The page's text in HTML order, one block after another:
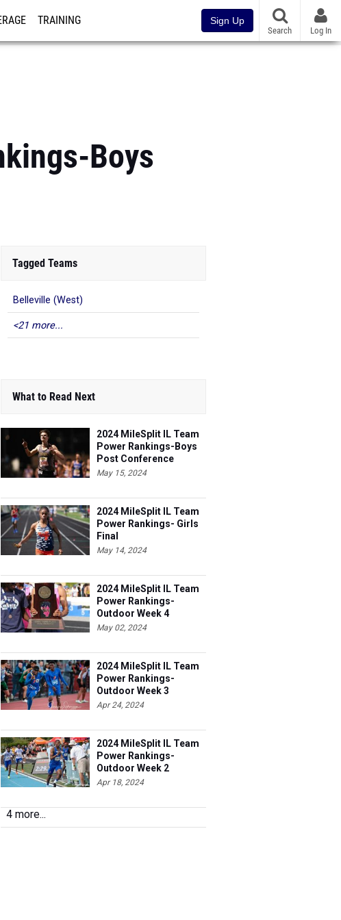
TRAINING Sign Up
Search Log In
Boys
Tagged Teams
Belleville (West)
<21 more...
What to Read Next
2024 MileSplit IL Team
Power Rankings-Boys
Post Conference
May 15, 2024
2024 MileSplit IL Team
Power Rankings- Girls
Final
May 14, 2024
2024 MileSplit IL Team
Power Rankings-
Outdoor Week 4
May 02, 2024
2024 MileSplit IL Team
Power Rankings-
Outdoor Week 3
Apr 24, 2024
2024 MileSplit IL Team
Power Rankings-
Outdoor Week 2
Apr 18, 2024
4 more...